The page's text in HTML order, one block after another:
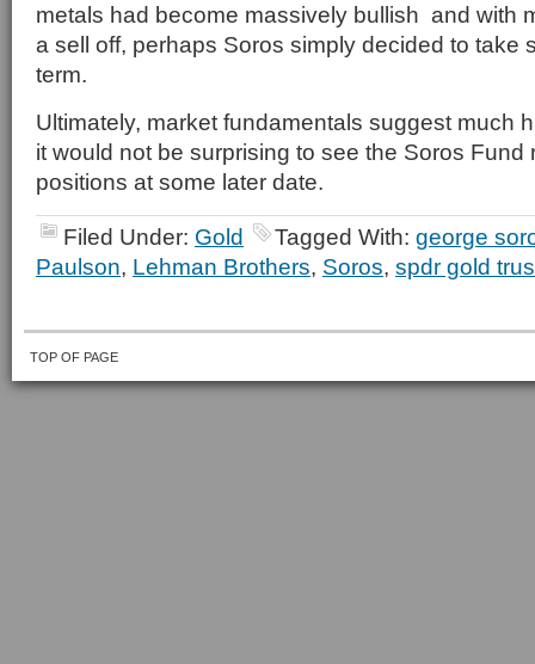
metals had become massively bullish and with
a sell off, perhaps Soros simply decided to take
term.
Ultimately, market fundamentals suggest much
it would not be surprising to see the Soros Fund
positions at some later date.
Filed Under: Gold Tagged With: george
Paulson, Lehman Brothers, Soros, spdr gold
TOP OF PAGE